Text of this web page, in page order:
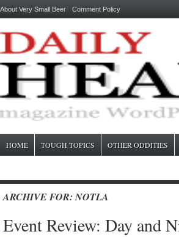
About Very Small Beer Comment Policy
HOME TOUGH TOPICS OTHER ODDITIES
ARCHIVE FOR: NOTLA
Event Review: Day and